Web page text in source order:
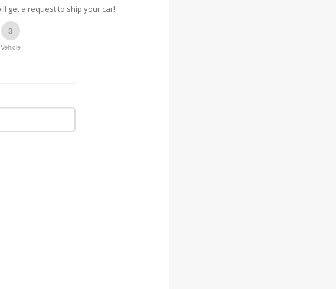
get a request to ship your car!